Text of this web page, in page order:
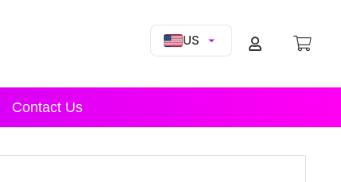
US
Contact Us